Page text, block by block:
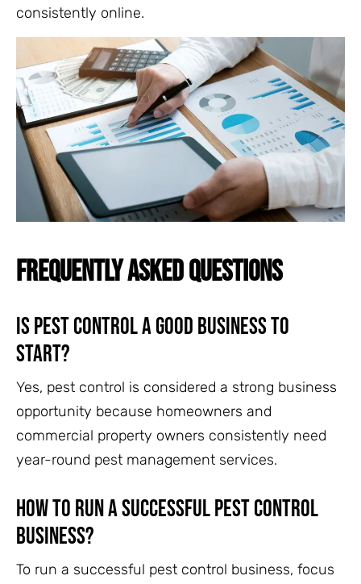
consistently online.
FREQUENTLY ASKED QUESTIONS
Is pest control a good business to
start?
Yes, pest control is considered a strong business
opportunity because homeowners and
commercial property owners consistently need
year-round pest management services.
How to run a successful pest control
business?
To run a successful pest control business, focus